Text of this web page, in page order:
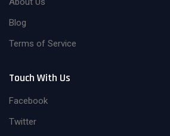
Blog
Terms of Service
Touch With Us
Facebook
Twitter